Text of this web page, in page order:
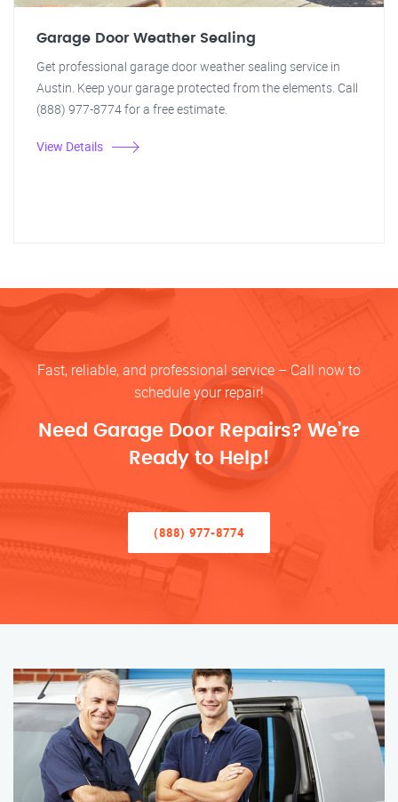
Garage Door Weather Sealing
Get professional garage door weather sealing service in
Austin. Keep your garage protected from the elements. Call
(888) 977-8774 for a free estimate.
View Details
Fast, reliable, and professional service – Call now to
schedule your repair!
Need Garage Door Repairs? We’re
Ready to Help!
(888) 977-8774